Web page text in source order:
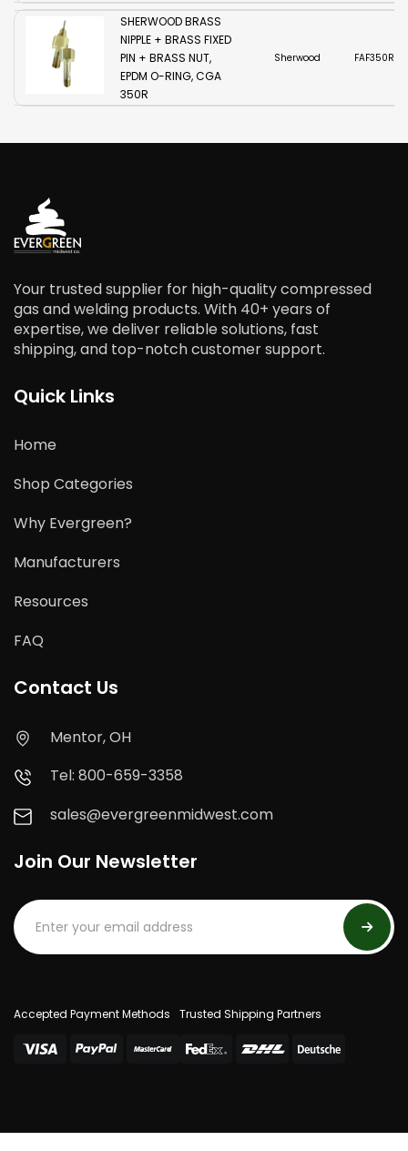
TLG350S)
SHERWOOD BRASS
NIPPLE + BRASS FIXED
PIN + BRASS NUT,
EPDM O-RING, CGA
350R
Sherwood FAF350R2-
Your trusted supplier for high-quality compressed
gas and welding products. With 40+ years of
expertise, we deliver reliable solutions, fast
shipping, and top-notch customer support.
Quick Links
Home
Shop Categories
Why Evergreen?
Manufacturers
Resources
FAQ
Contact Us
Mentor, OH
Tel: 800-659-3358
sales@evergreenmidwest.com
Join Our Newsletter
Accepted Payment Methods Trusted Shipping Partners